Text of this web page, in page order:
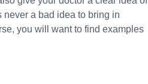
never a bad idea to bring in
you will want to find examples